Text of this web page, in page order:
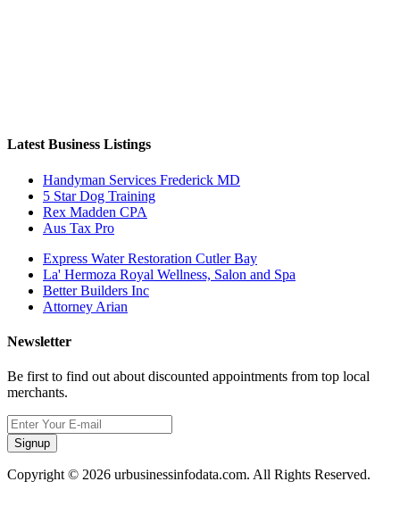
Latest Business Listings
Handyman Services Frederick MD
5 Star Dog Training
Rex Madden CPA
Aus Tax Pro
Express Water Restoration Cutler Bay
La' Hermoza Royal Wellness, Salon and Spa
Better Builders Inc
Attorney Arian
Newsletter
Be first to find out about discounted appointments from top local
merchants.
Signup
Copyright © 2026 urbusinessinfodata.com. All Rights Reserved.